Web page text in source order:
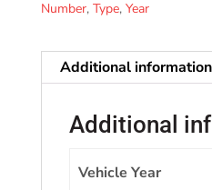
Number, Type, Year
Additional information
Additional
Vehicle Year